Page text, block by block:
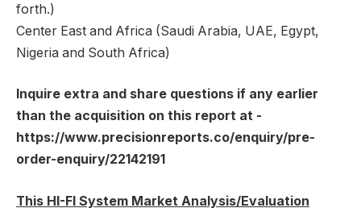
forth.)
Center East and Africa (Saudi Arabia, UAE, Egypt,
Nigeria and South Africa)
Inquire extra and share questions if any earlier
than the acquisition on this report at -
https://www.precisionreports.co/enquiry/pre-
order-enquiry/22142191
This HI-FI System Market Analysis/Evaluation